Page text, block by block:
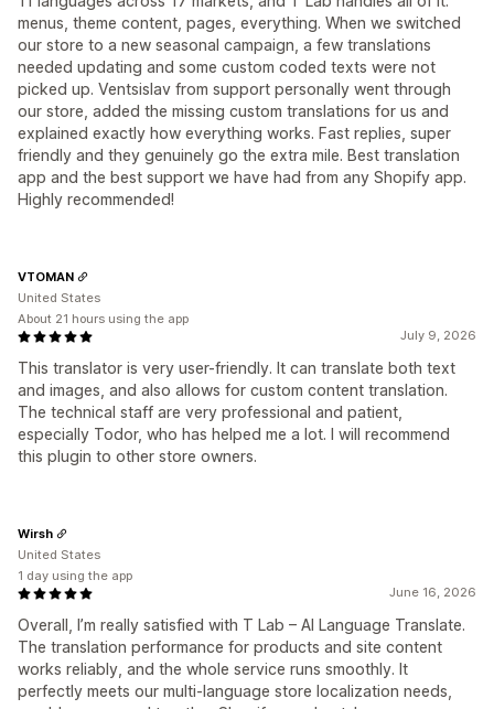
menus, theme content, pages, everything. When we switched
our store to a new seasonal campaign, a few translations
needed updating and some custom coded texts were not
picked up. Ventsislav from support personally went through
our store, added the missing custom translations for us and
explained exactly how everything works. Fast replies, super
friendly and they genuinely go the extra mile. Best translation
app and the best support we have had from any Shopify app.
Highly recommended!
July 9, 2026
This translator is very user-friendly. It can translate both text
and images, and also allows for custom content translation.
The technical staff are very professional and patient,
especially Todor, who has helped me a lot. I will recommend
this plugin to other store owners.
VTOMAN
United States
About 21 hours using the app
June 16, 2026
Overall, I’m really satisfied with T Lab – AI Language Translate.
The translation performance for products and site content
works reliably, and the whole service runs smoothly. It
perfectly meets our multi-language store localization needs,
Wirsh
United States
1 day using the app